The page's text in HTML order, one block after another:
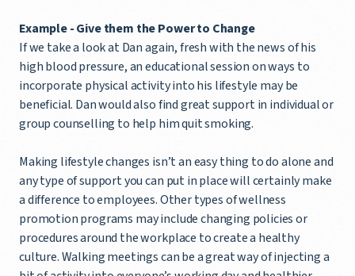
Example - Give them the Power to Change
If we take a look at Dan again, fresh with the news of his
high blood pressure, an educational session on ways to
incorporate physical activity into his lifestyle may be
beneficial. Dan would also find great support in individual or
group counselling to help him quit smoking.
Making lifestyle changes isn’t an easy thing to do alone and
any type of support you can put in place will certainly make
a difference to employees. Other types of wellness
promotion programs may include changing policies or
procedures around the workplace to create a healthy
culture. Walking meetings can be a great way of injecting a